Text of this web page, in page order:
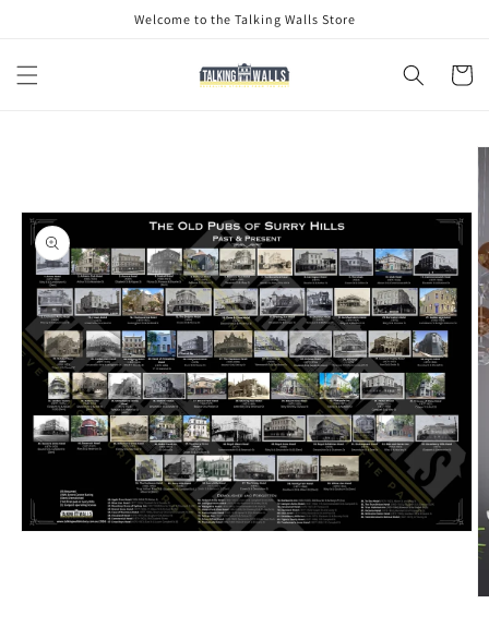
Welcome to the Talking Walls Store
Cart